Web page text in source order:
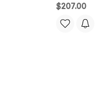
$207.00